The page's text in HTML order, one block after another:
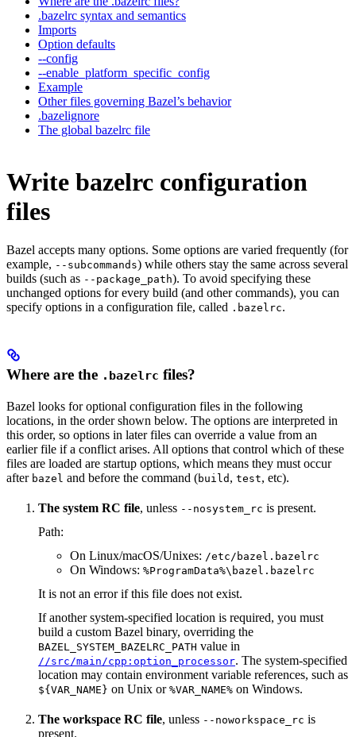
.bazelrc syntax and semantics
Imports
Option defaults
--config
--enable_platform_specific_config
Example
Other files governing Bazel’s behavior
.bazelignore
The global bazelrc file
Write bazelrc configuration
files
Bazel accepts many options. Some options are varied frequently (for
example, --subcommands) while others stay the same across several
builds (such as --package_path). To avoid specifying these
unchanged options for every build (and other commands), you can
specify options in a configuration file, called .bazelrc.
Where are the .bazelrc files?
Bazel looks for optional configuration files in the following
locations, in the order shown below. The options are interpreted in
this order, so options in later files can override a value from an
earlier file if a conflict arises. All options that control which of these
files are loaded are startup options, which means they must occur
after bazel and before the command (build , test, etc).
The system RC file, unless --nosystem_rc is present.
Path:
On Linux/macOS/Unixes: /etc/bazel.bazelrc
On Windows: %ProgramData%\bazel.bazelrc
It is not an error if this file does not exist.
If another system-specified location is required, you must
build a custom Bazel binary, overriding the
BAZEL_SYSTEM_BAZELRC_PATH value in
//src/main/cpp:option_processor. The system-specified
location may contain environment variable references, such as
${VAR_NAME} on Unix or %VAR_NAME% on Windows.
The workspace RC file, unless --noworkspace_rc is
present.